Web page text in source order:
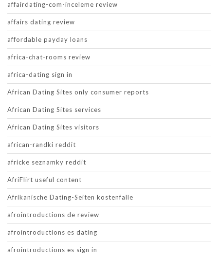
affairdating-com-inceleme review
affairs dating review
affordable payday loans
africa-chat-rooms review
africa-dating sign in
African Dating Sites only consumer reports
African Dating Sites services
African Dating Sites visitors
african-randki reddit
africke seznamky reddit
AfriFlirt useful content
Afrikanische Dating-Seiten kostenfalle
afrointroductions de review
afrointroductions es dating
afrointroductions es sign in